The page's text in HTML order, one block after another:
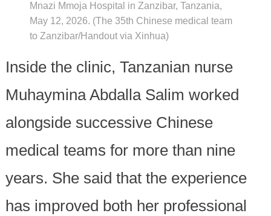
Mnazi Mmoja Hospital in Zanzibar, Tanzania,
May 12, 2026. (The 35th Chinese medical team
to Zanzibar/Handout via Xinhua)
Inside the clinic, Tanzanian nurse
Muhaymina Abdalla Salim worked
alongside successive Chinese
medical teams for more than nine
years. She said that the experience
has improved both her professional